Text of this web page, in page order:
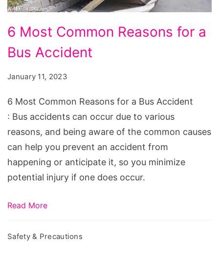
6
Most
Common
a
Bus
Accident
6 Most Common Reasons for a
Bus Accident
January 11, 2023
6 Most Common Reasons for a Bus Accident
: Bus accidents can occur due to various
reasons, and being aware of the common causes
can help you prevent an accident from
happening or anticipate it, so you minimize
potential injury if one does occur.
Read More
Safety & Precautions